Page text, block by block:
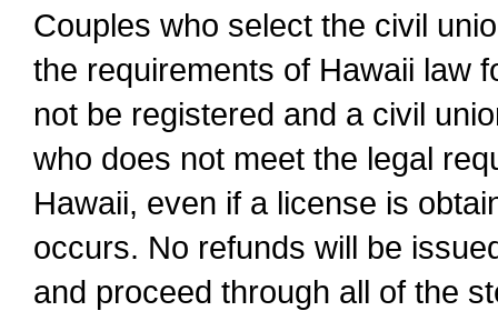
Couples who select the civil
the requirements of Hawaii law
not be registered and a civil
who does not meet the legal
Hawaii, even if a license is
occurs. No refunds will be
and proceed through all of the